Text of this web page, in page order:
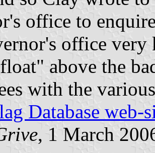
office to
office
above the
with the
Database web-
, 1 March